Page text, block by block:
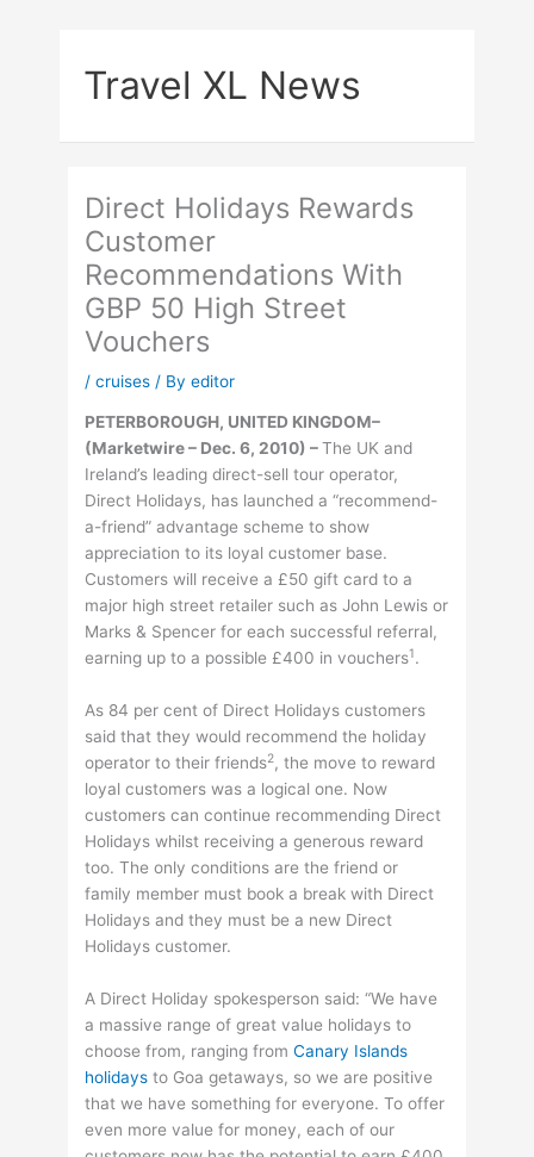
Travel XL News
Direct Holidays Rewards
Customer
Recommendations With
GBP 50 High Street
Vouchers
/cruises / Byeditor
PETERBOROUGH, UNITED KINGDOM–
(Marketwire – Dec. 6, 2010) –The UK and
Ireland’s leading direct-sell tour operator,
Direct Holidays, has launched a “recommend-
a-friend” advantage scheme to show
appreciation to its loyal customer base.
Customers will receive a £50 gift card to a
major high street retailer such as John Lewis or
Marks & Spencer for each successful referral,
earning up to a possible £400 in vouchers1.
As 84 per cent of Direct Holidays customers
said that they would recommend the holiday
operator to their friends2, the move to reward
loyal customers was a logical one. Now
customers can continue recommending Direct
Holidays whilst receiving a generous reward
too. The only conditions are the friend or
family member must book a break with Direct
Holidays and they must be a new Direct
Holidays customer.
A Direct Holiday spokesperson said: “We have
a massive range of great value holidays to
choose from, ranging fromCanary Islands
holidays to Goa getaways, so we are positive
that we have something for everyone. To offer
even more value for money, each of our